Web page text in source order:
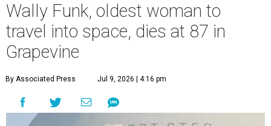
Wally Funk, oldest woman to
travel into space, dies at 87 in
Grapevine
By Associated Press Jul 9, 2026 | 4:16 pm